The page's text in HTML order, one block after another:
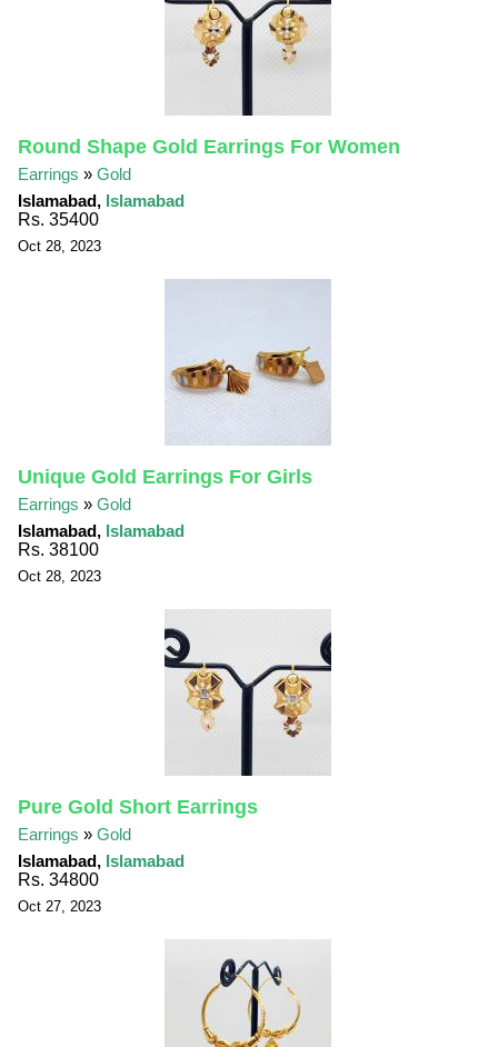
Round Shape Gold Earrings For Women
Earrings »Gold
Islamabad, Islamabad
Rs. 35400
Oct 28, 2023
Unique Gold Earrings For Girls
Earrings »Gold
Islamabad, Islamabad
Rs. 38100
Oct 28, 2023
Pure Gold Short Earrings
Earrings »Gold
Islamabad, Islamabad
Rs. 34800
Oct 27, 2023